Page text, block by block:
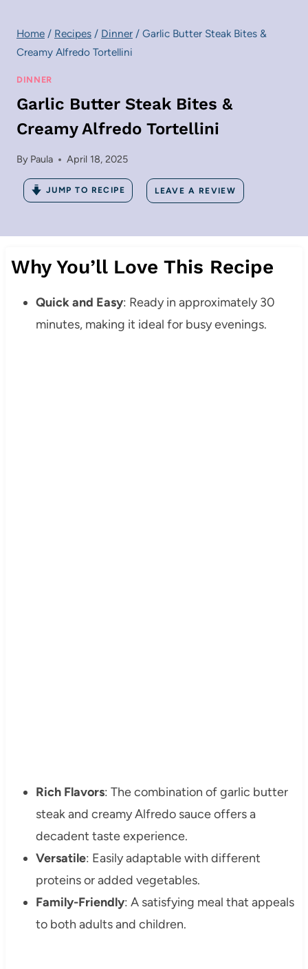
Home / Recipes / Dinner / Garlic Butter Steak Bites &
Creamy Alfredo Tortellini
DINNER
Garlic Butter Steak Bites &
Creamy Alfredo Tortellini
By Paula April 18, 2025
JUMP TO RECIPE LEAVE A REVIEW
Why You’ll Love This Recipe
Quick and Easy: Ready in approximately 30
minutes, making it ideal for busy evenings.
Rich Flavors: The combination of garlic butter
steak and creamy Alfredo sauce offers a
decadent taste experience.
Versatile: Easily adaptable with different
proteins or added vegetables.
Family-Friendly: A satisfying meal that appeals
to both adults and children.